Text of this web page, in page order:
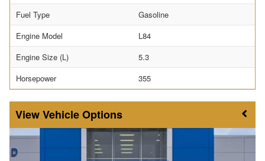
Fuel Type
Gasoline
Engine Model
L84
Engine Size (L)
5.3
Horsepower
355
Vehicle Options